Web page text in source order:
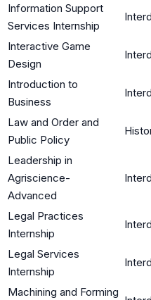
Information Support
Services Internship
Interactive Game
Design
Introduction to
Business
Law and Order and
Public Policy
Leadership in
Agriscience-
Advanced
Legal Practices
Internship
Legal Services
Internship
Machining and Forming